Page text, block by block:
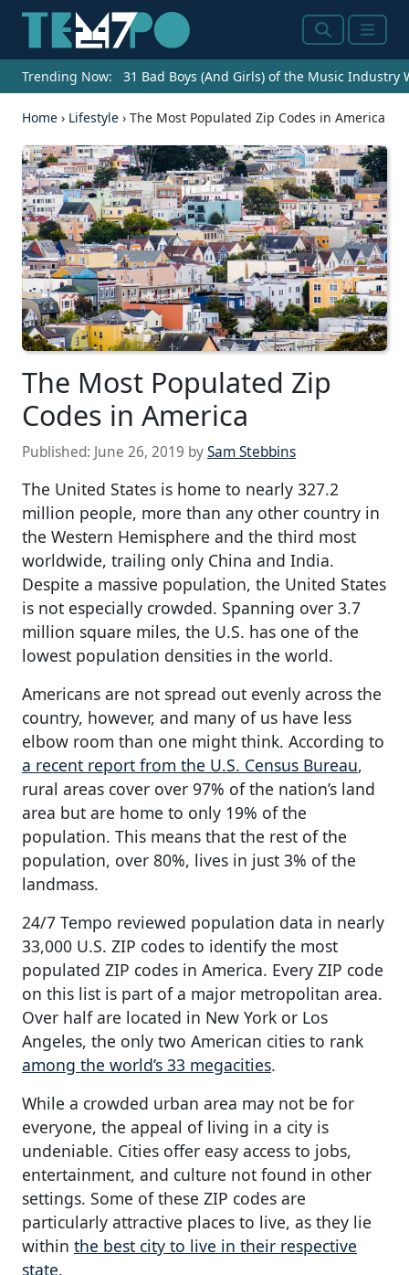
SearchMenu
Trending Now: 31 Bad Boys (And Girls) of the Music Industry
Home › Lifestyle › The Most Populated Zip Codes in America
The Most Populated Zip
Codes in America
Published: June 26, 2019 bySam Stebbins
The United States is home to nearly 327.2
million people, more than any other country in
the Western Hemisphere and the third most
worldwide, trailing only China and India.
Despite a massive population, the United States
is not especially crowded. Spanning over 3.7
million square miles, the U.S. has one of the
lowest population densities in the world.
Americans are not spread out evenly across the
country, however, and many of us have less
elbow room than one might think. According to
a recent report from the U.S. Census Bureau,
rural areas cover over 97% of the nation’s land
area but are home to only 19% of the
population. This means that the rest of the
population, over 80%, lives in just 3% of the
landmass.
24/7 Tempo reviewed population data in nearly
33,000 U.S. ZIP codes to identify the most
populated ZIP codes in America. Every ZIP code
on this list is part of a major metropolitan area.
Over half are located in New York or Los
Angeles, the only two American cities to rank
among the world’s 33 megacities.
While a crowded urban area may not be for
everyone, the appeal of living in a city is
undeniable. Cities offer easy access to jobs,
entertainment, and culture not found in other
settings. Some of these ZIP codes are
particularly attractive places to live, as they lie
within the best city to live in their respective
state.